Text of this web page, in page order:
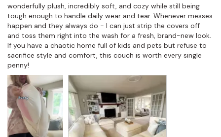
wonderfully plush, incredibly soft, and cozy while still being
tough enough to handle daily wear and tear. Whenever messes
happen and they always do - I can just strip the covers off
and toss them right into the wash for a fresh, brand-new look.
If you have a chaotic home full of kids and pets but refuse to
sacrifice style and comfort, this couch is worth every single
penny!